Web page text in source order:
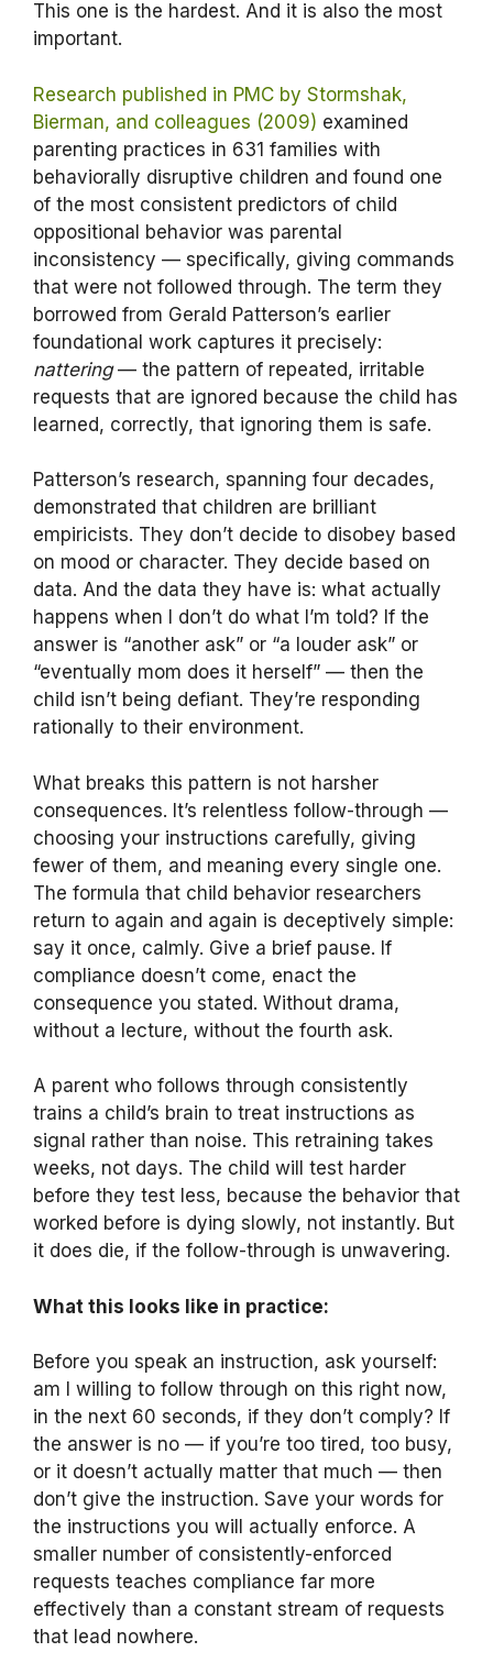
This one is the hardest. And it is also the most
important.
Research published in PMC by Stormshak,
Bierman, and colleagues (2009) examined
parenting practices in 631 families with
behaviorally disruptive children and found one
of the most consistent predictors of child
oppositional behavior was parental
inconsistency — specifically, giving commands
that were not followed through. The term they
borrowed from Gerald Patterson’s earlier
foundational work captures it precisely:
nattering— the pattern of repeated, irritable
requests that are ignored because the child has
learned, correctly, that ignoring them is safe.
Patterson’s research, spanning four decades,
demonstrated that children are brilliant
empiricists. They don’t decide to disobey based
on mood or character. They decide based on
data. And the data they have is: what actually
happens when I don’t do what I’m told? If the
answer is “another ask” or “a louder ask” or
“eventually mom does it herself” — then the
child isn’t being defiant. They’re responding
rationally to their environment.
What breaks this pattern is not harsher
consequences. It’s relentless follow-through —
choosing your instructions carefully, giving
fewer of them, and meaning every single one.
The formula that child behavior researchers
return to again and again is deceptively simple:
say it once, calmly. Give a brief pause. If
compliance doesn’t come, enact the
consequence you stated. Without drama,
without a lecture, without the fourth ask.
A parent who follows through consistently
trains a child’s brain to treat instructions as
signal rather than noise. This retraining takes
weeks, not days. The child will test harder
before they test less, because the behavior that
worked before is dying slowly, not instantly. But
it does die, if the follow-through is unwavering.
What this looks like in practice:
Before you speak an instruction, ask yourself:
am I willing to follow through on this right now,
in the next 60 seconds, if they don’t comply? If
the answer is no — if you’re too tired, too busy,
or it doesn’t actually matter that much — then
don’t give the instruction. Save your words for
the instructions you will actually enforce. A
smaller number of consistently-enforced
requests teaches compliance far more
effectively than a constant stream of requests
that lead nowhere.